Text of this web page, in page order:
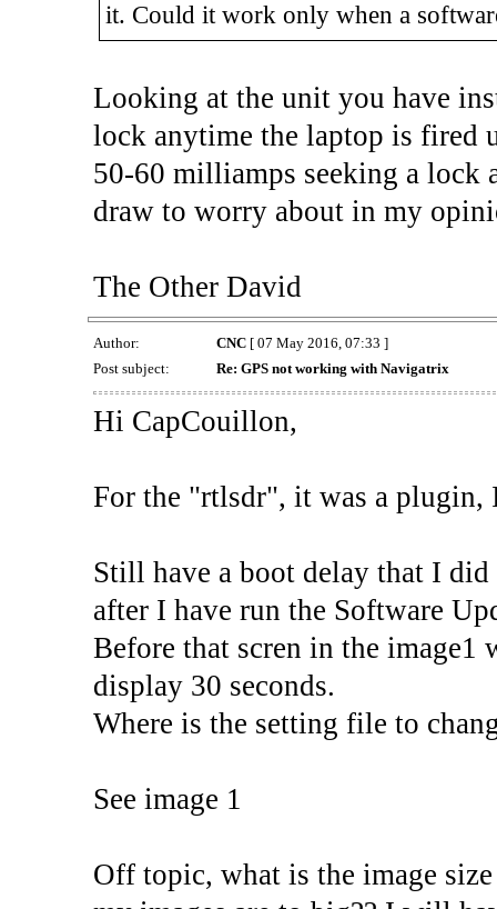
it. Could it work only when a
Looking at the unit you have
lock anytime the laptop is fired
50-60 milliamps seeking a lock
draw to worry about in my
The Other David
Author: CNC[ 07 May 2016, 07:33 ]
Post subject:
Re: GPS not working with Navigatrix
Hi CapCouillon,
For the "rtlsdr", it was a plugin,
Still have a boot delay that I did
after I have run the Software
Before that scren in the image1
display 30 seconds.
Where is the setting file to
See image 1
Off topic, what is the image